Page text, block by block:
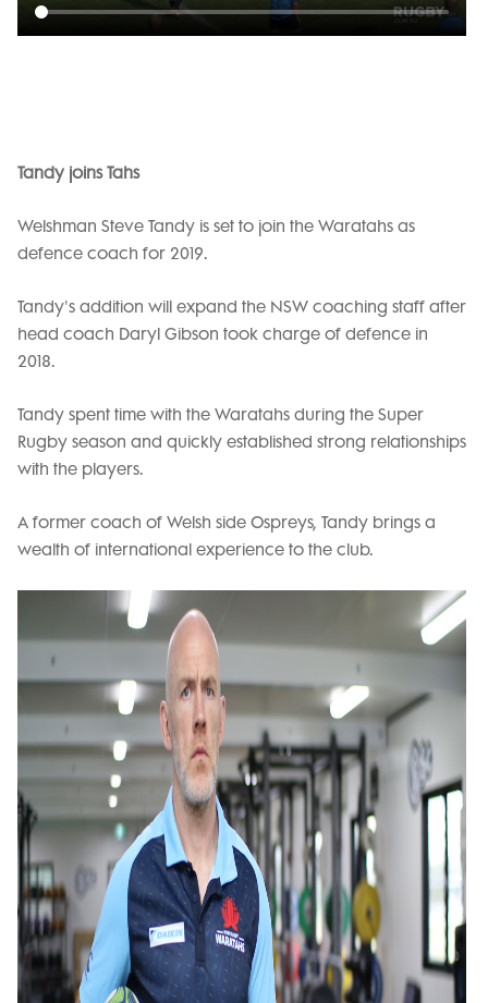
Tandy joins Tahs
Welshman Steve Tandy is set to join the Waratahs as
defence coach for 2019.
Tandy's addition will expand the NSW coaching staff after
head coach Daryl Gibson took charge of defence in
2018.
Tandy spent time with the Waratahs during the Super
Rugby season and quickly established strong relationships
with the players.
A former coach of Welsh side Ospreys, Tandy brings a
wealth of international experience to the club.